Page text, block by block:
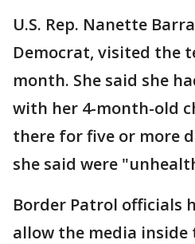
U.S. Rep. Nanette
Democrat, visited the
month. She said she
with her 4-month-old
there for five or more
she said were
Border Patrol officials
allow the media inside